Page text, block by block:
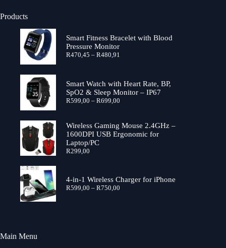
Products
Smart Fitness Bracelet with Blood
Pressure Monitor
R470,45 – R480,91
R480,91
Smart Watch with Heart Rate, BP,
SpO2 & Sleep Monitor – IP67
R599,00 – R699,00Price
through
R699,00
Wireless Gaming Mouse 2.4GHz –
1600DPI USB Ergonomic for
Laptop/PC
R299,00
4-in-1 Wireless Charger for iPhone
R599,00 – R750,00Price
Main Menu